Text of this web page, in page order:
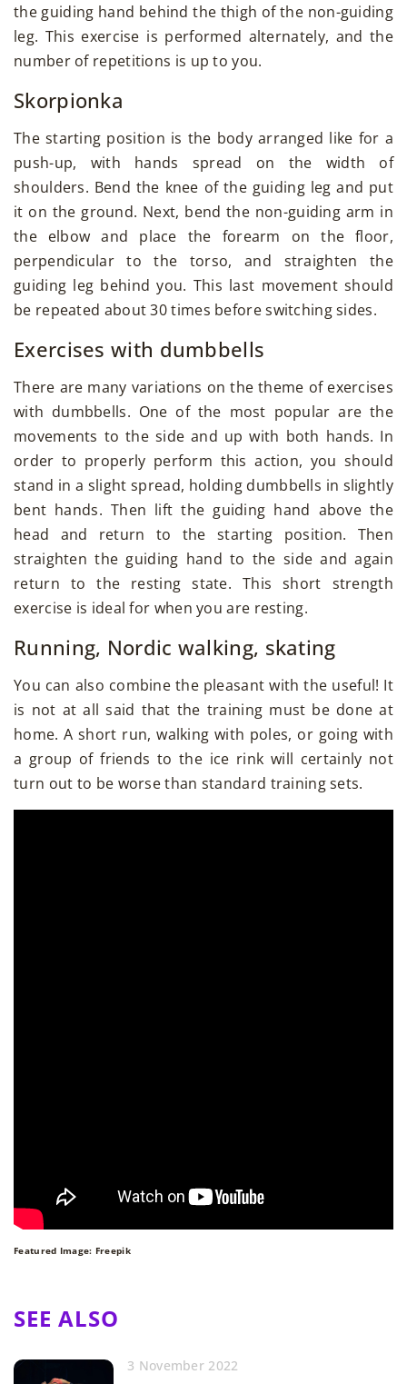
the guiding hand behind the thigh of the non-guiding
leg. This exercise is performed alternately, and the
number of repetitions is up to you.
Skorpionka
The starting position is the body arranged like for a
push-up, with hands spread on the width of
shoulders. Bend the knee of the guiding leg and put
it on the ground. Next, bend the non-guiding arm in
the elbow and place the forearm on the floor,
perpendicular to the torso, and straighten the
guiding leg behind you. This last movement should
be repeated about 30 times before switching sides.
Exercises with dumbbells
There are many variations on the theme of exercises
with dumbbells. One of the most popular are the
movements to the side and up with both hands. In
order to properly perform this action, you should
stand in a slight spread, holding dumbbells in slightly
bent hands. Then lift the guiding hand above the
head and return to the starting position. Then
straighten the guiding hand to the side and again
return to the resting state. This short strength
exercise is ideal for when you are resting.
Running, Nordic walking, skating
You can also combine the pleasant with the useful! It
is not at all said that the training must be done at
home. A short run, walking with poles, or going with
a group of friends to the ice rink will certainly not
turn out to be worse than standard training sets.
Featured Image: Freepik
SEE ALSO
3 November 2022